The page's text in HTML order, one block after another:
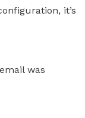
it’s
was